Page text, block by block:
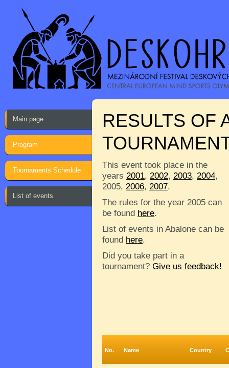
Main page
Program
Tournaments Schedule
List of events
RESULTS OF
This event took place in the
years 2001, 2002, 2003, 2004,
2005, 2006, 2007.
The rules for the year 2005 can
be found here.
List of events in Abalone can be
found here.
Did you take part in a
tournament? Give us feedback!
No. Name Country